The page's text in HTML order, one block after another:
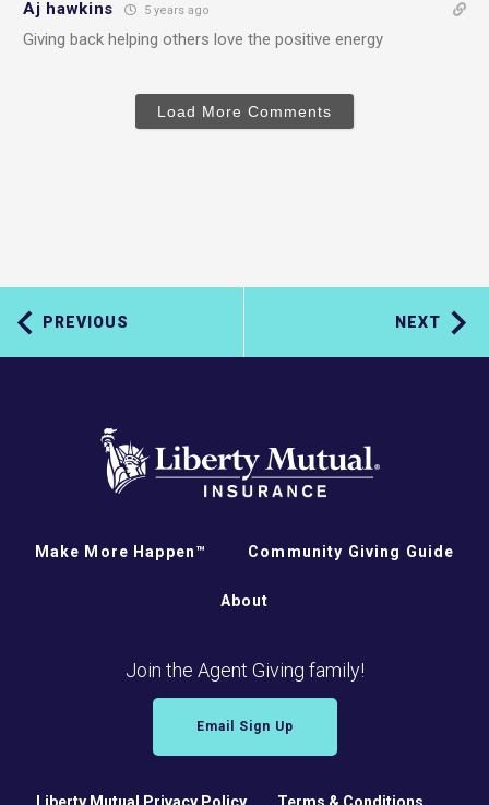
Aj hawkins 5 years ago
Giving back helping others love the positive energy
Load More Comments
PREVIOUS NEXT
Make More Happen™ Community Giving Guide
About
Join the Agent Giving family!
Email Sign Up
Liberty Mutual Privacy Policy Terms & Conditions